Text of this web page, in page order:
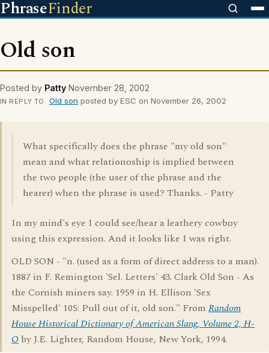
PhraseFinder
Old son
Posted by Patty November 28, 2002
IN REPLY TO Old son posted by ESC on November 26, 2002
What specifically does the phrase "my old son"
mean and what relationoship is implied between
the two people (the user of the phrase and the
hearer) when the phrase is used? Thanks. - Patty
In my mind's eye I could see/hear a leathery cowboy
using this expression. And it looks like I was right.
OLD SON - "n. (used as a form of direct address to a man).
1887 in F. Remington 'Sel. Letters' 43. Clark Old Son - As
the Cornish miners say. 1959 in H. Ellison 'Sex
Misspelled' 105: Pull out of it, old son." From Random
House Historical Dictionary of American Slang, Volume 2, H-
O by J.E. Lighter, Random House, New York, 1994.